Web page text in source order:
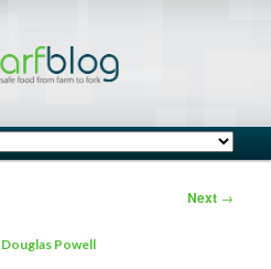
Next →
Douglas Powell